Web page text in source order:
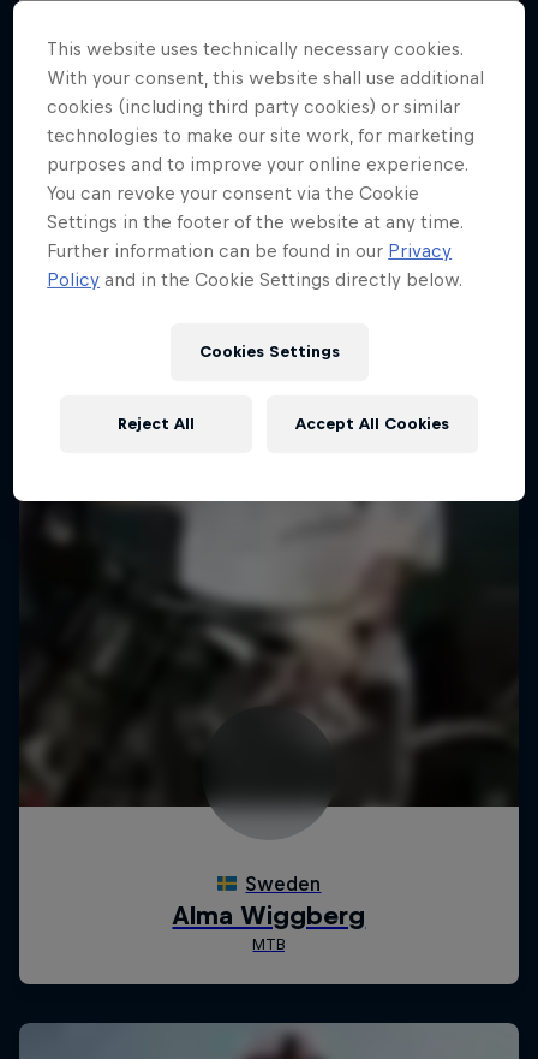
This website uses technically necessary cookies.
With your consent, this website shall use additional
cookies (including third party cookies) or similar
technologies to make our site work, for marketing
purposes and to improve your online experience.
You can revoke your consent via the Cookie
Settings in the footer of the website at any time.
Further information can be found in our Privacy
Policy and in the Cookie Settings directly below.
Cookies Settings
Reject All Accept All Cookies